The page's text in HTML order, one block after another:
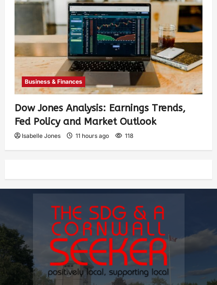
Business & Finances
Dow Jones Analysis: Earnings Trends,
Fed Policy and Market Outlook
Isabelle Jones 11 hours ago 118